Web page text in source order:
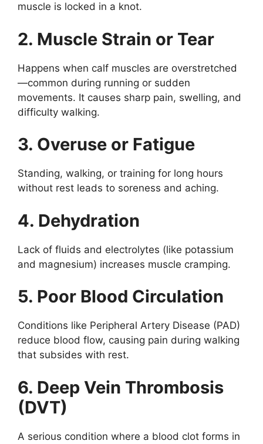
muscle is locked in a knot.
2. Muscle Strain or Tear
Happens when calf muscles are overstretched
—common during running or sudden
movements. It causes sharp pain, swelling, and
difficulty walking.
3. Overuse or Fatigue
Standing, walking, or training for long hours
without rest leads to soreness and aching.
4. Dehydration
Lack of fluids and electrolytes (like potassium
and magnesium) increases muscle cramping.
5. Poor Blood Circulation
Conditions like Peripheral Artery Disease (PAD)
reduce blood flow, causing pain during walking
that subsides with rest.
6. Deep Vein Thrombosis
(DVT)
A serious condition where a blood clot forms in